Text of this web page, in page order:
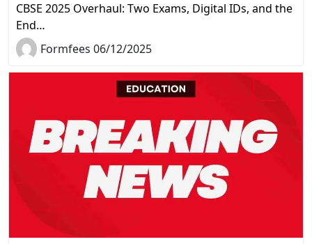
CBSE 2025 Overhaul: Two Exams, Digital IDs, and the
End…
Formfees 06/12/2025